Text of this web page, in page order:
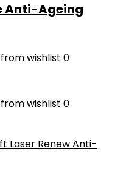
Anti-Ageing
wishlist 0
wishlist 0